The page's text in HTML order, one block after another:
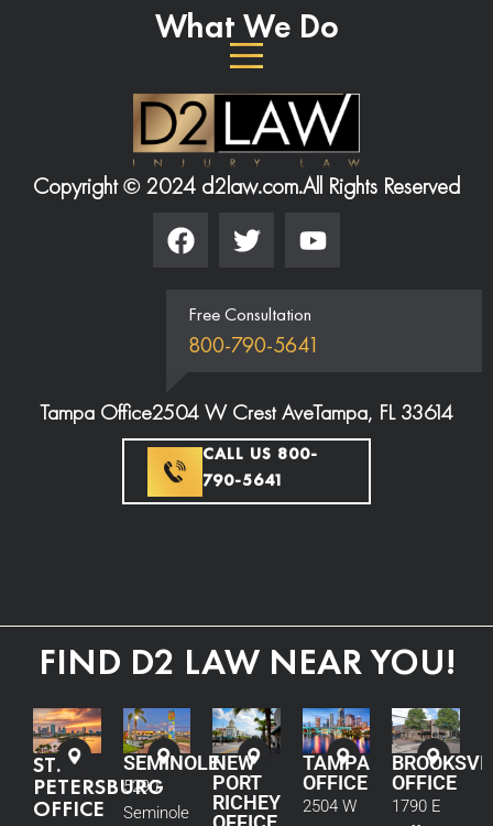
What We Do
Copyright © 2024 d2law.com.All Rights Reserved
Free Consultation
800-790-5641
Tampa Office2504 W Crest AveTampa, FL 33614
CALL US 800-
790-5641
FIND D2 LAW NEAR YOU!
ST.
PETERSBURG
OFFICE
SEMINOLE
5290
Seminole
NEW
PORT
RICHEY
TAMPA
OFFICE
2504 W
OFFICE
1790 E